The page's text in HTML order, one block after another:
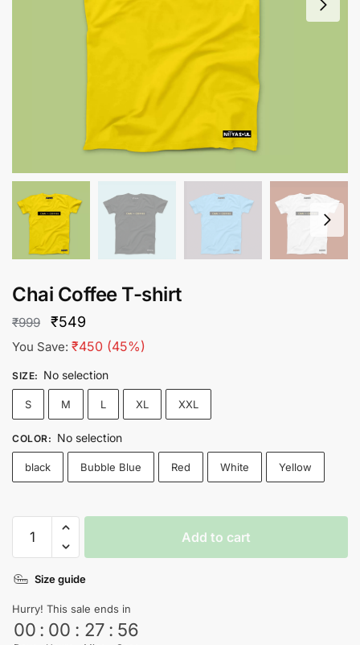
Chai Coffee T-shirt
₹999
Original
price
was:
₹999.
₹549
price
is:
₹549.
You Save: ₹450 (45%)
SIZE: No selection
S M L XL XXL
COLOR: No selection
black Bubble Blue Red White Yellow
Coffee
shirt
quantity
Add to cart
Size guide
Hurry! This sale ends in
00 : 00 : 27 : 55